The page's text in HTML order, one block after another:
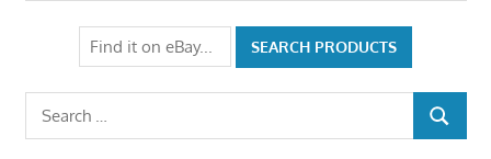
Search
for:
SEARCH